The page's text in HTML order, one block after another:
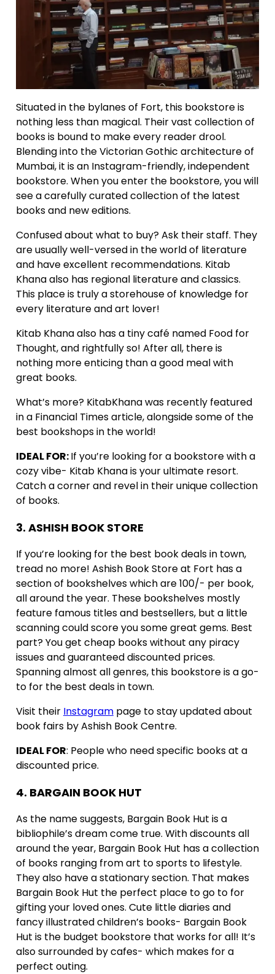
Situated in the bylanes of Fort, this bookstore is
nothing less than magical. Their vast collection of
books is bound to make every reader drool.
Blending into the Victorian Gothic architecture of
Mumbai, it is an Instagram-friendly, independent
bookstore. When you enter the bookstore, you will
see a carefully curated collection of the latest
books and new editions.
Confused about what to buy? Ask their staff. They
are usually well-versed in the world of literature
and have excellent recommendations. Kitab
Khana also has regional literature and classics.
This place is truly a storehouse of knowledge for
every literature and art lover!
Kitab Khana also has a tiny café named Food for
Thought, and rightfully so! After all, there is
nothing more enticing than a good meal with
great books.
What’s more? KitabKhana was recently featured
in a Financial Times article, alongside some of the
best bookshops in the world!
IDEAL FOR:If you’re looking for a bookstore with a
cozy vibe- Kitab Khana is your ultimate resort.
Catch a corner and revel in their unique collection
of books.
3. ASHISH BOOK STORE
If you’re looking for the best book deals in town,
tread no more! Ashish Book Store at Fort has a
section of bookshelves which are 100/- per book,
all around the year. These bookshelves mostly
feature famous titles and bestsellers, but a little
scanning could score you some great gems. Best
part? You get cheap books without any piracy
issues and guaranteed discounted prices.
Spanning almost all genres, this bookstore is a go-
to for the best deals in town.
Visit their Instagrampage to stay updated about
book fairs by Ashish Book Centre.
IDEAL FOR: People who need specific books at a
discounted price.
4. BARGAIN BOOK HUT
As the name suggests, Bargain Book Hut is a
bibliophile’s dream come true. With discounts all
around the year, Bargain Book Hut has a collection
of books ranging from art to sports to lifestyle.
They also have a stationary section. That makes
Bargain Book Hut the perfect place to go to for
gifting your loved ones. Cute little diaries and
fancy illustrated children’s books- Bargain Book
Hut is the budget bookstore that works for all! It’s
also surrounded by cafes- which makes for a
perfect outing.